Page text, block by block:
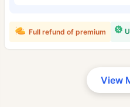
Full refund of premium
View